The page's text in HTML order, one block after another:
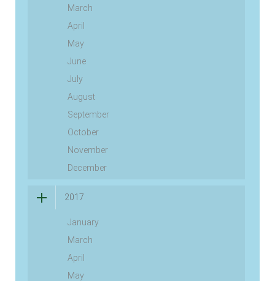
March
April
May
June
July
August
September
October
November
December
2017
January
March
April
May